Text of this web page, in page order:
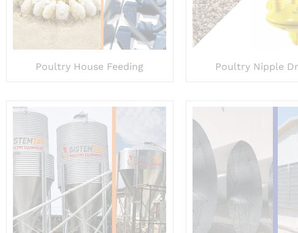
Poultry House Feeding Poultry Nipple